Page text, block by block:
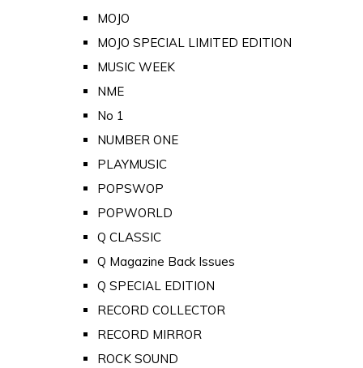
MOJO
MOJO SPECIAL LIMITED EDITION
MUSIC WEEK
NME
No 1
NUMBER ONE
PLAYMUSIC
POPSWOP
POPWORLD
Q CLASSIC
Q Magazine Back Issues
Q SPECIAL EDITION
RECORD COLLECTOR
RECORD MIRROR
ROCK SOUND